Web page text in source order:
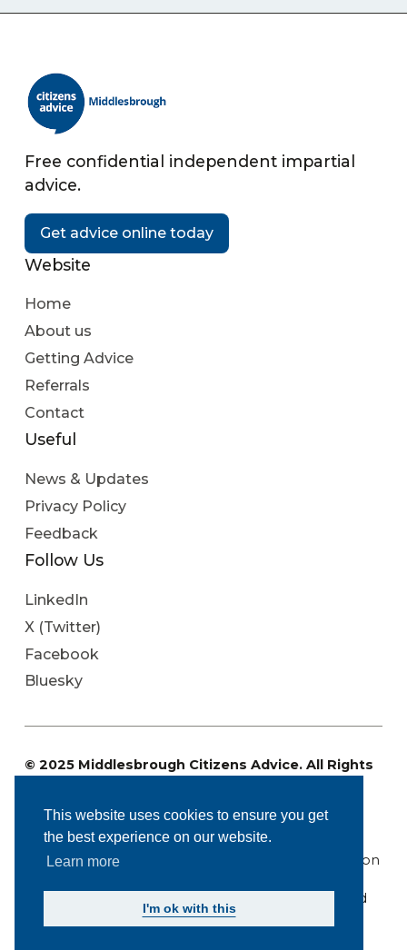
This website uses cookies to ensure you get
the best experience on our website.
Learn more
I'm ok with this
Free confidential independent impartial
advice.
Get advice online today
Website
Home
About us
Getting Advice
Referrals
Contact
Useful
News & Updates
Privacy Policy
Feedback
Follow Us
LinkedIn
X (Twitter)
Facebook
Bluesky
© 2025 Middlesbrough Citizens Advice. All Rights
Company Number: 4573848.
Regulated by the Financial Conduct Authority: FRN
617669. Authorised and regulated by the Immigration
Middlesbrough Citizens Advice is a company limited